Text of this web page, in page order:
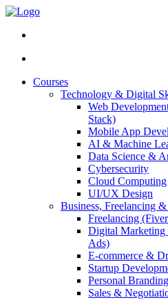
Courses
Technology & Digital
Web
Stack)
Mobile App
AI & Machine
Data Science &
Cybersecurity
Cloud Computing
UI/UX Design
Business, Freelancing
Freelancing
Digital Marketing
Ads)
E-commerce &
Startup
Personal
Sales &